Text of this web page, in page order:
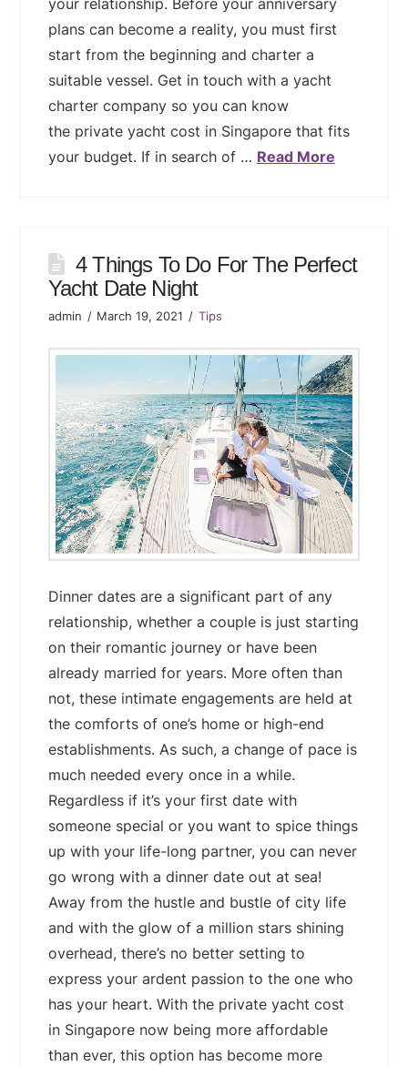
your relationship. Before your anniversary
plans can become a reality, you must first
start from the beginning and charter a
suitable vessel. Get in touch with a yacht
charter company so you can know
the private yacht cost in Singapore that fits
your budget. If in search of … Read More
4 Things To Do For The Perfect
Yacht Date Night
admin March 19, 2021 Tips
Dinner dates are a significant part of any
relationship, whether a couple is just starting
on their romantic journey or have been
already married for years. More often than
not, these intimate engagements are held at
the comforts of one’s home or high-end
establishments. As such, a change of pace is
much needed every once in a while.
Regardless if it’s your first date with
someone special or you want to spice things
up with your life-long partner, you can never
go wrong with a dinner date out at sea!
Away from the hustle and bustle of city life
and with the glow of a million stars shining
overhead, there’s no better setting to
express your ardent passion to the one who
has your heart. With the private yacht cost
in Singapore now being more affordable
than ever, this option has become more